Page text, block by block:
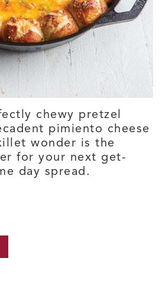
chewy pretzel
pimiento cheese
wonder is the
for your next get-
day spread.